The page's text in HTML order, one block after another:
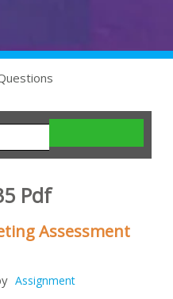
Pdf
Assessment
Assignment